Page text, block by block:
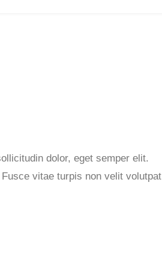
dolor, eget semper elit.
vitae turpis non velit volutpat